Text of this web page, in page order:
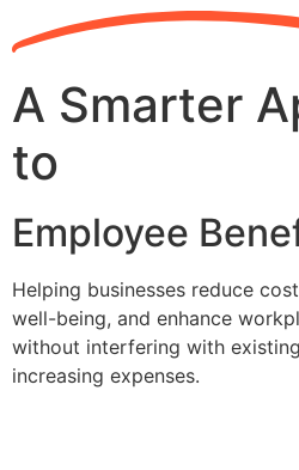
A Smarter
to
Employee
Helping businesses reduce
well-being, and enhance
without interfering with
increasing expenses.